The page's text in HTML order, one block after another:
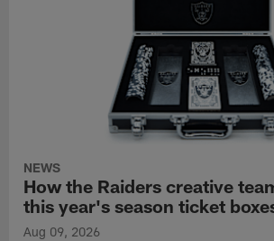
NEWS
How the Raiders creative
this year's season ticket
Aug 09, 2026